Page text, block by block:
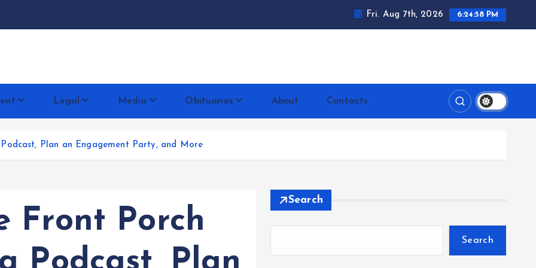
Fri. Aug 7th, 2026 6:24:59 PM
Legal Media Obituaries About Contacts
Plan an Engagement Party, and More
Front Porch
Search
Search